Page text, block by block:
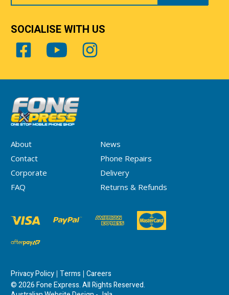
About
News
Contact
Phone Repairs
Corporate
Delivery
FAQ
Returns & Refunds
Privacy Policy Terms Careers
© 2026 Fone Express. All Rights Reserved.
SOCIALISE WITH US